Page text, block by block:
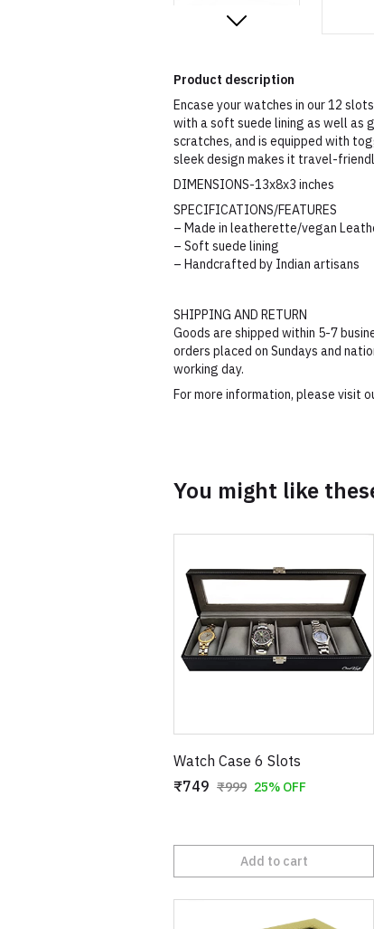
Product description
Encase your watches in our 12
with a soft suede lining as well as
scratches, and is equipped with
sleek design makes it travel-
DIMENSIONS-13x8x3 inches
SPECIFICATIONS/FEATURES
– Made in leatherette/vegan
– Soft suede lining
– Handcrafted by Indian artisans
SHIPPING AND RETURN
Goods are shipped within 5-7
orders placed on Sundays and
working day.
For more information, please visit
You might like
Watch Case 6 Slots
₹749 ₹999 25% OFF
Add to cart